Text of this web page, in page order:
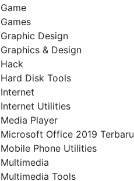
Game
Games
Graphic Design
Graphics & Design
Hack
Hard Disk Tools
Internet
Internet Utilities
Media Player
Microsoft Office 2019 Terbaru
Mobile Phone Utilities
Multimedia
Multimedia Tools